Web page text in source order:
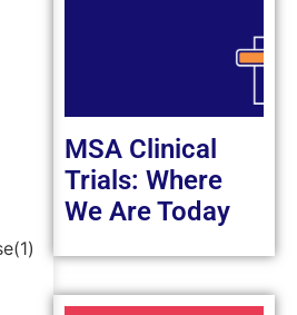
(1)
MSA Clinical
Trials: Where
We Are Today